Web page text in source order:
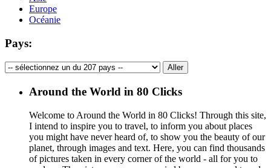
Europe
Océanie
Pays:
Around the World in 80 Clicks
Welcome to Around the World in 80 Clicks! Through this site,
I intend to inspire you to travel, to inform you about places
you might have never heard of, to show you the beauty of our
planet, through images and text. Here, you can find thousands
of pictures taken in every corner of the world - all for you to